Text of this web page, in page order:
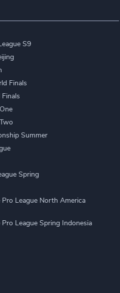
S9
Finals
Summer
Spring
League North America
League Spring Indonesia